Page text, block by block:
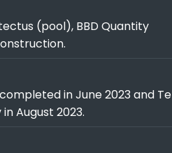
(pool), BBD Quantity
in June 2023 and Te
August 2023.